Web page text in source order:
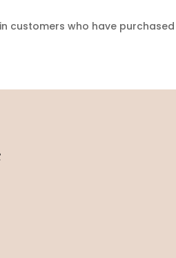
customers who have